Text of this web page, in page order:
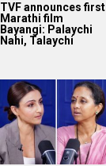
TVF announces first
Marathi film
Bayangi: Palaychi
Nahi, Talaychi